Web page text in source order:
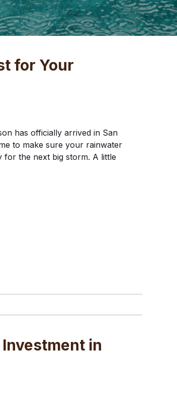
for Your
has officially arrived in San
to make sure your rainwater
for the next big storm. A little
in